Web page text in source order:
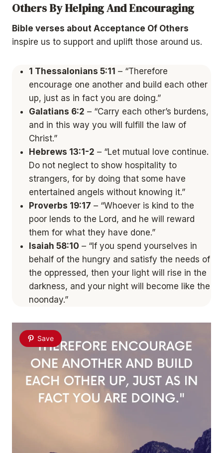
Others By Helping And Encouraging
Bible verses about Acceptance Of Others
inspire us to support and uplift those around us.
1 Thessalonians 5:11 – “Therefore
encourage one another and build each other
up, just as in fact you are doing.”
Galatians 6:2 – “Carry each other’s burdens,
and in this way you will fulfill the law of
Christ.”
Hebrews 13:1-2 – “Let mutual love continue.
Do not neglect to show hospitality to
strangers, for by doing that some have
entertained angels without knowing it.”
Proverbs 19:17 – “Whoever is kind to the
poor lends to the Lord, and he will reward
them for what they have done.”
Isaiah 58:10 – “If you spend yourselves in
behalf of the hungry and satisfy the needs of
the oppressed, then your light will rise in the
darkness, and your night will become like the
noonday.”
Save